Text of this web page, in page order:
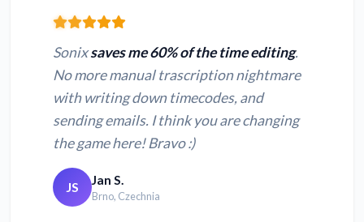
Sonixsaves me 60% of the time editing.
No more manual trascription nightmare
with writing down timecodes, and
sending emails. I think you are changing
the game here! Bravo :)
JS Jan S.
Brno, Czechnia